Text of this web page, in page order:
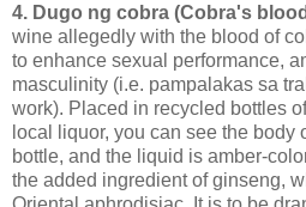
4. Dugo ng cobra (Cobra's
wine allegedly with the blood of
to enhance sexual performance,
masculinity (i.e. pampalakas sa
work). Placed in recycled bottles
local liquor, you can see the body
bottle, and the liquid is amber-
the added ingredient of ginseng,